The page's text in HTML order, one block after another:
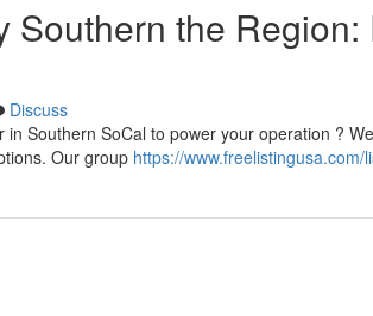
Southern the Region:
Discuss
Southern SoCal to power your operation ?
Our group https://www.freelistingusa.com/